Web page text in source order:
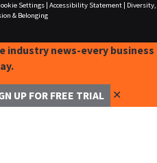
Settings| Accessibility Statement|
Diversity,
& Belonging
industry news-every business
UP FOR FREE TRIAL ✕